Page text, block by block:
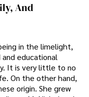
And
in the limelight,
educational
It is very little to no
On the other hand,
origin. She grew